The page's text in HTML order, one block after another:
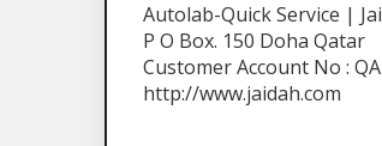
Autolab-Quick Service |
P O Box. 150 Doha Qatar
Customer Account No :
http://www.jaidah.com